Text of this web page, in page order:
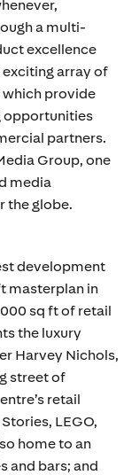
a multi-
excellence
exciting array of
which provide
opportunities
partners.
Group, one
media
the globe.
development
masterplan in
sq ft of retail
the luxury
Harvey Nichols,
street of
retail
LEGO,
home to an
and bars; and